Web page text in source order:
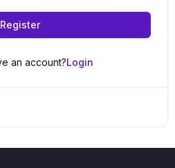
Register
an account?Login